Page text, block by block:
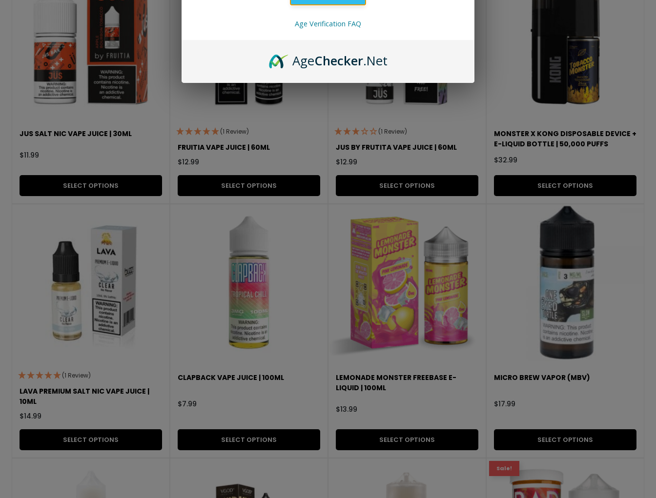
JUS SALT NIC VAPE JUICE | 30ML
$11.99
SELECT OPTIONS
(1 Review)
FRUITIA VAPE JUICE | 60ML
$12.99
SELECT OPTIONS
(1 Review)
JUS BY FRUTITA VAPE JUICE | 60ML
$12.99
SELECT OPTIONS
MONSTER X KONG DISPOSABLE DEVICE +
E-LIQUID BOTTLE | 50,000 PUFFS
$32.99
SELECT OPTIONS
(1 Review)
LAVA PREMIUM SALT NIC VAPE JUICE |
10ML
$14.99
SELECT OPTIONS
CLAPBACK VAPE JUICE | 100ML
$7.99
SELECT OPTIONS
LEMONADE MONSTER FREEBASE E-
LIQUID | 100ML
$13.99
SELECT OPTIONS
MICRO BREW VAPOR (MBV)
$17.99
SELECT OPTIONS
Sale!
Age Verification FAQ
AgeChecker.Net